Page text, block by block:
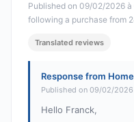
Published on 09/02/2026
following a purchase from
Translated reviews
Response from
Published on 09/02/2026
Hello Franck,